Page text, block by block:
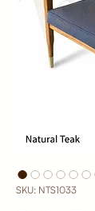
SKU: NTS1033